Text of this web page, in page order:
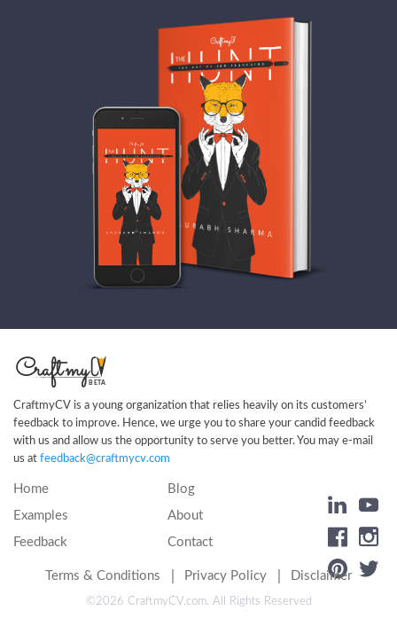
CraftmyCV is a young organization that relies heavily on its customers’
feedback to improve. Hence, we urge you to share your candid feedback
with us and allow us the opportunity to serve you better. You may e-mail
us at feedback@craftmycv.com
Home
Examples
Feedback
Blog
About
Contact
Terms & Conditions Privacy Policy Disclaimer
©2026 CraftmyCV.com. All Rights Reserved